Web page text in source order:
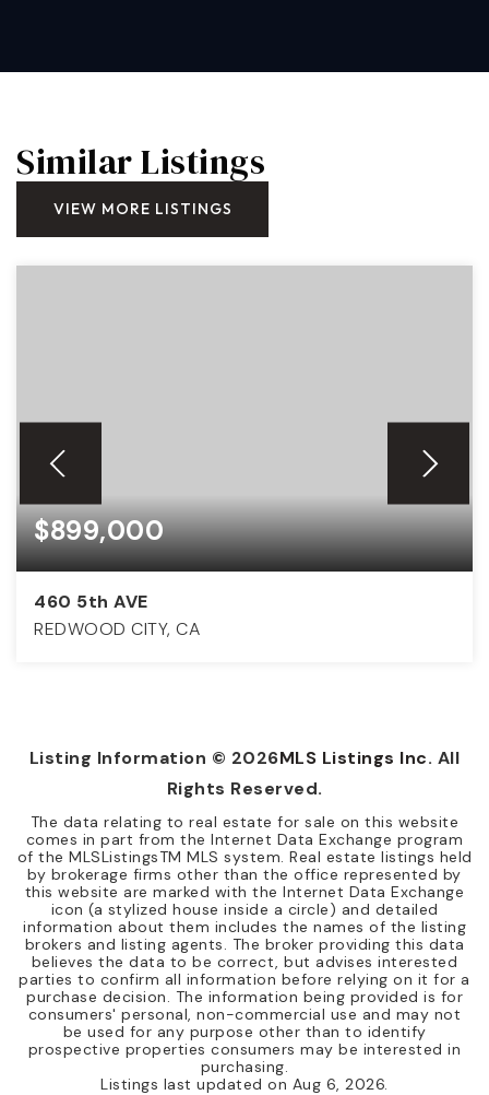
Similar Listings
VIEW MORE LISTINGS
$899,000
460 5th AVE
REDWOOD CITY, CA
Listing Information © 2026MLS Listings Inc. All
Rights Reserved.
The data relating to real estate for sale on this website
comes in part from the Internet Data Exchange program
of the MLSListingsTM MLS system. Real estate listings held
by brokerage firms other than the office represented by
this website are marked with the Internet Data Exchange
icon (a stylized house inside a circle) and detailed
information about them includes the names of the listing
brokers and listing agents. The broker providing this data
believes the data to be correct, but advises interested
parties to confirm all information before relying on it for a
purchase decision. The information being provided is for
consumers' personal, non-commercial use and may not
be used for any purpose other than to identify
prospective properties consumers may be interested in
purchasing.
Listings last updated on Aug 6, 2026.